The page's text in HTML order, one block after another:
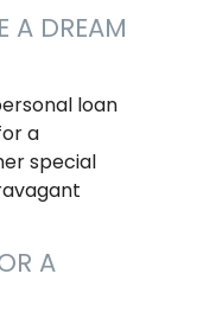
DREAM
loan
a
special
A